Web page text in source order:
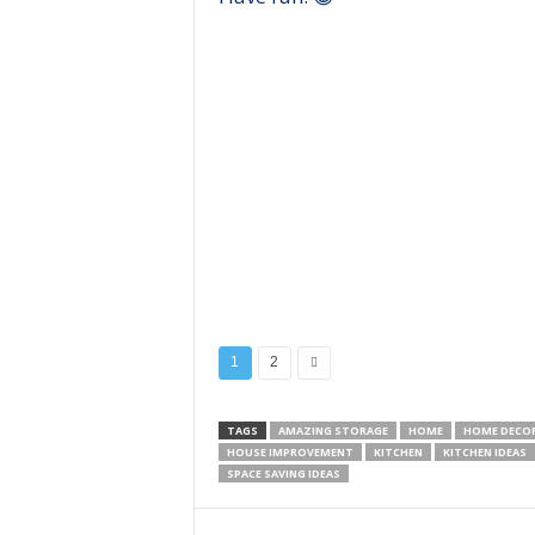
1 2
TAGS AMAZING STORAGE HOME HOME
HOUSE IMPROVEMENT
KITCHEN KITCHEN IDEAS
SPACE SAVING IDEAS